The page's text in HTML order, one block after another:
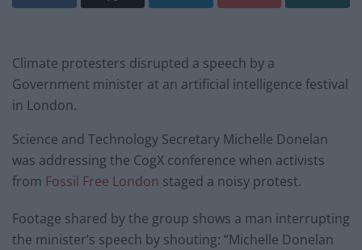
Climate protesters disrupted a speech by a
Government minister at an artificial intelligence festival
in London.
Science and Technology Secretary Michelle Donelan
was addressing the CogX conference when activists
from Fossil Free London staged a noisy protest.
Footage shared by the group shows a man interrupting
the minister’s speech by shouting: “Michelle Donelan